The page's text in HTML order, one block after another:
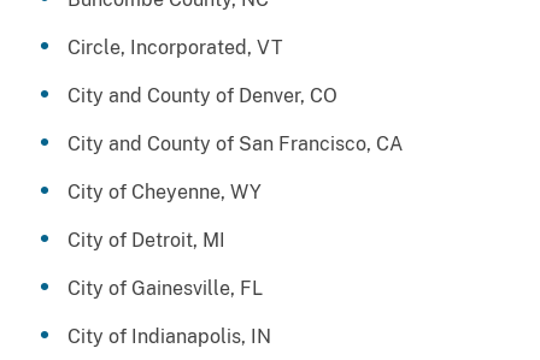
Circle, Incorporated, VT
City and County of Denver, CO
City and County of San Francisco, CA
City of Cheyenne, WY
City of Detroit, MI
City of Gainesville, FL
City of Indianapolis, IN